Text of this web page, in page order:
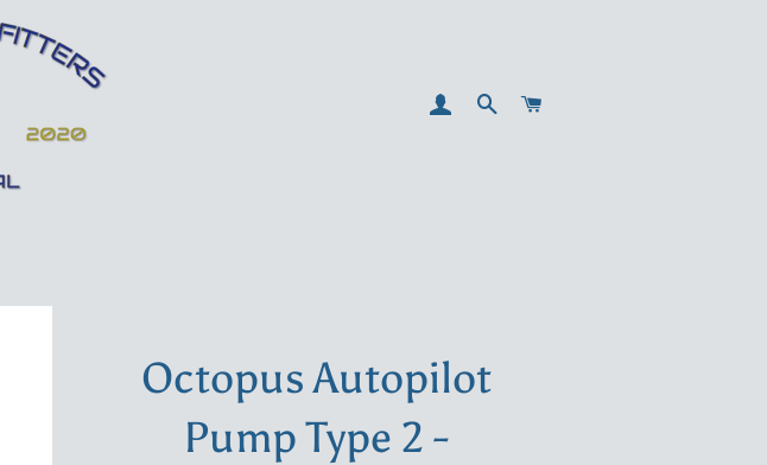
LOG INSEARCH
Octopus Autopilot
Pump Type 2 -